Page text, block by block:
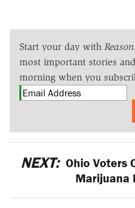
Start your day with Reason
most important stories
morning when you
NEXT: Ohio Voters
Marijuana